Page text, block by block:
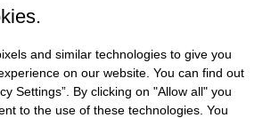
and similar technologies to give you
on our website. You can find out
Settings”. By clicking on "Allow all" you
to the use of these technologies. You